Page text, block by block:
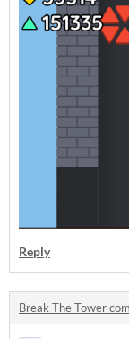
Reply
Break The Tower